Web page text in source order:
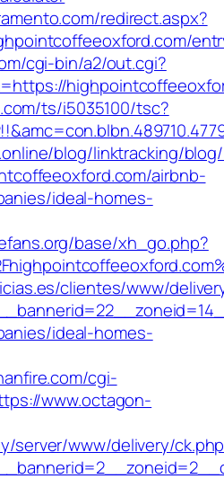
redirect.aspx?
cgi-bin/a2/out.cgi?
ts/i5035100/tsc?
blog/linktracking/blog/
airbnb-
ideal-homes-
base/xh_go.php?
clientes/www/
ideal-homes-
cgi-
www.octagon-
server/www/delivery/